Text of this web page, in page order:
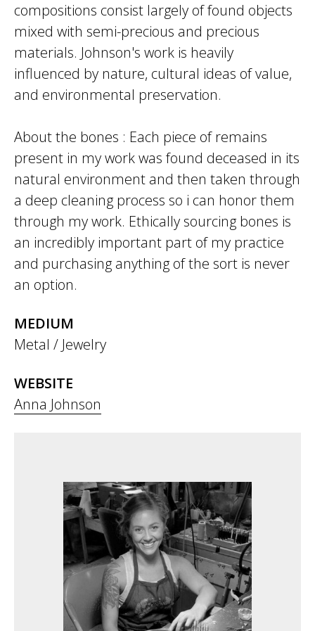
compositions consist largely of found objects
mixed with semi-precious and precious
materials. Johnson's work is heavily
influenced by nature, cultural ideas of value,
and environmental preservation.
About the bones : Each piece of remains
present in my work was found deceased in its
natural environment and then taken through
a deep cleaning process so i can honor them
through my work. Ethically sourcing bones is
an incredibly important part of my practice
and purchasing anything of the sort is never
an option.
MEDIUM
Metal / Jewelry
WEBSITE
Anna Johnson